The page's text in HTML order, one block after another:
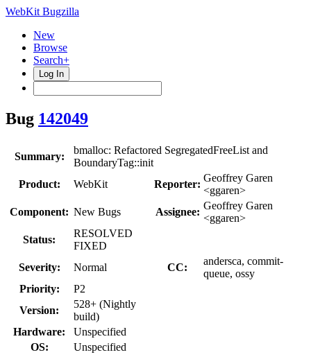
WebKit Bugzilla
New
Browse
Search+
Log In
Bug 142049
Summary:
bmalloc: Refactored SegregatedFreeList and
BoundaryTag::init
Product:
WebKit Reporter:
Geoffrey Garen
<ggaren>
Component: New Bugs Assignee:
Geoffrey Garen
<ggaren>
Status:
RESOLVED
FIXED
Severity:
Normal CC:
andersca, commit-
queue, ossy
Priority:
P2
Version:
528+ (Nightly
build)
Hardware:
Unspecified
OS:
Unspecified